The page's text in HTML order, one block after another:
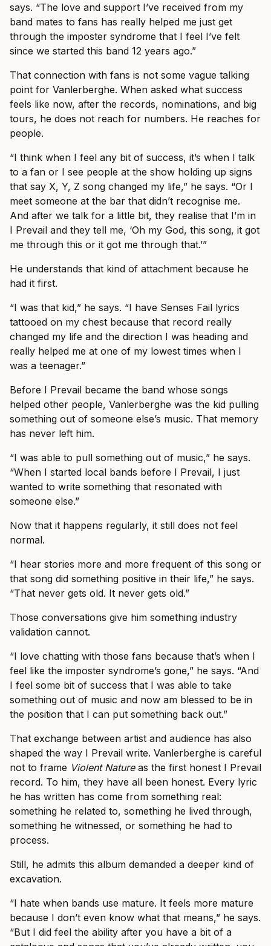
says. “The love and support I’ve received from my
band mates to fans has really helped me just get
through the imposter syndrome that I feel I’ve felt
since we started this band 12 years ago.”
That connection with fans is not some vague talking
point for Vanlerberghe. When asked what success
feels like now, after the records, nominations, and big
tours, he does not reach for numbers. He reaches for
people.
“I think when I feel any bit of success, it’s when I talk
to a fan or I see people at the show holding up signs
that say X, Y, Z song changed my life,” he says. “Or I
meet someone at the bar that didn’t recognise me.
And after we talk for a little bit, they realise that I’m in
I Prevail and they tell me, ‘Oh my God, this song, it got
me through this or it got me through that.’”
He understands that kind of attachment because he
had it first.
“I was that kid,” he says. “I have Senses Fail lyrics
tattooed on my chest because that record really
changed my life and the direction I was heading and
really helped me at one of my lowest times when I
was a teenager.”
Before I Prevail became the band whose songs
helped other people, Vanlerberghe was the kid pulling
something out of someone else’s music. That memory
has never left him.
“I was able to pull something out of music,” he says.
“When I started local bands before I Prevail, I just
wanted to write something that resonated with
someone else.”
Now that it happens regularly, it still does not feel
normal.
“I hear stories more and more frequent of this song or
that song did something positive in their life,” he says.
“That never gets old. It never gets old.”
Those conversations give him something industry
validation cannot.
“I love chatting with those fans because that’s when I
feel like the imposter syndrome’s gone,” he says. “And
I feel some bit of success that I was able to take
something out of music and now am blessed to be in
the position that I can put something back out.”
That exchange between artist and audience has also
shaped the way I Prevail write. Vanlerberghe is careful
not to frame Violent Natureas the first honest I Prevail
record. To him, they have all been honest. Every lyric
he has written has come from something real:
something he related to, something he lived through,
something he witnessed, or something he had to
process.
Still, he admits this album demanded a deeper kind of
excavation.
“I hate when bands use mature. It feels more mature
because I don’t even know what that means,” he says.
“But I did feel the ability after you have a bit of a